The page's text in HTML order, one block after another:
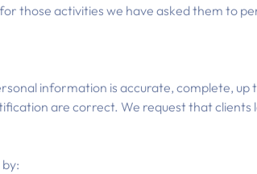
those activities we have asked them to
information is accurate, complete,
are correct. We request that clients